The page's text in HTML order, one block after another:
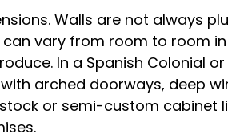
Walls are not always
vary from room to room
In a Spanish Colonial or
arched doorways, deep
or semi-custom cabinet